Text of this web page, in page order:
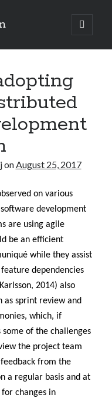
open
primary
(PSPO I) Certification?
Development Team
onAugust 25, 2017
on various
development
are using agile
be an efficient
while they assist
dependencies
2014) also
as sprint review and
which, if
of the challenges
the project team
from the
a regular basis and at
changes in